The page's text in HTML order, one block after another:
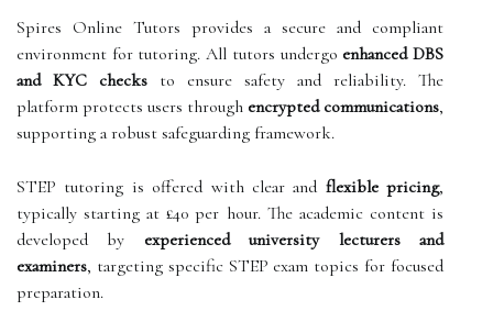
Spires Online Tutors provides a secure and compliant
environment for tutoring. All tutors undergo enhanced DBS
and KYC checks to ensure safety and reliability. The
platform protects users through encrypted communications,
supporting a robust safeguarding framework.
STEP tutoring is offered with clear and flexible pricing,
typically starting at £40 per hour. The academic content is
developed by experienced university lecturers and
examiners, targeting specific STEP exam topics for focused
preparation.